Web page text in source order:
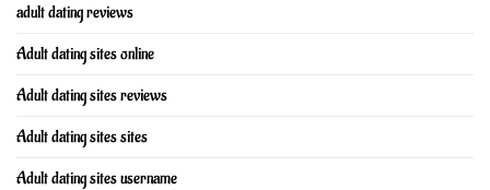
adult dating reviews
Adult dating sites online
Adult dating sites reviews
Adult dating sites sites
Adult dating sites username